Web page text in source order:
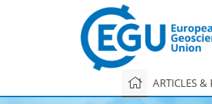
ARTICLES &